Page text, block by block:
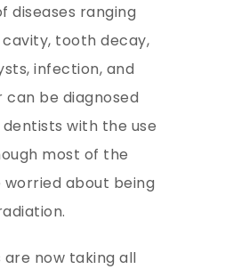
diseases ranging
tooth decay,
infection, and
be diagnosed
with the use
most of the
about being
are now taking all